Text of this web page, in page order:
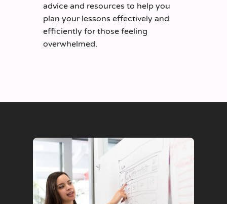
advice and resources to help you
plan your lessons effectively and
efficiently for those feeling
overwhelmed.